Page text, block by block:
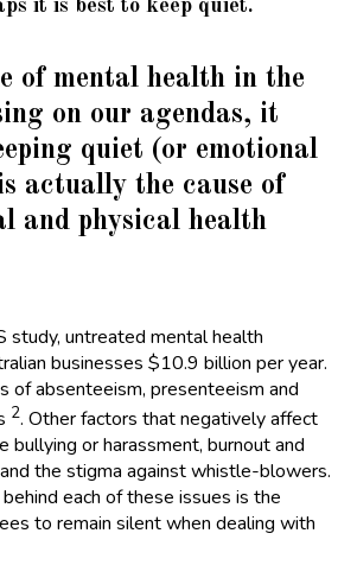
it is best to keep quiet.
of mental health in the
on our agendas, it
quiet (or emotional
actually the cause of
and physical health
study, untreated mental health
businesses $10.9 billion per year.
of absenteeism, presenteeism and
2. Other factors that negatively affect
bullying or harassment, burnout and
the stigma against whistle-blowers.
each of these issues is the
to remain silent when dealing with